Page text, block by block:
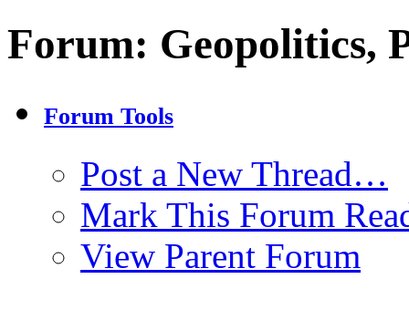
Forum: Geopolitics,
Forum Tools
Post a New Thread…
Mark This Forum
View Parent Forum